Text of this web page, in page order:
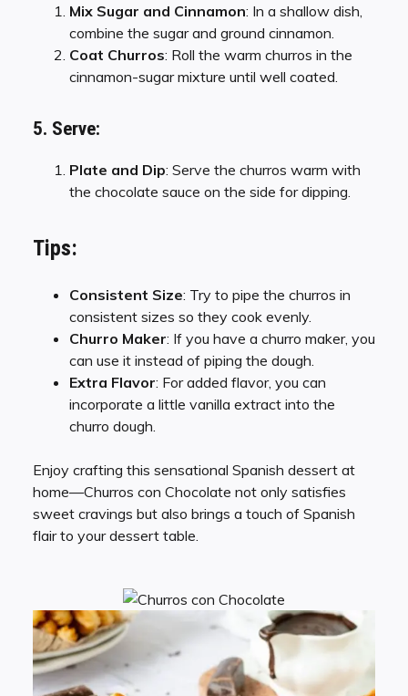
Mix Sugar and Cinnamon: In a shallow dish,
combine the sugar and ground cinnamon.
Coat Churros: Roll the warm churros in the
cinnamon-sugar mixture until well coated.
5. Serve:
Plate and Dip: Serve the churros warm with
the chocolate sauce on the side for dipping.
Tips:
Consistent Size: Try to pipe the churros in
consistent sizes so they cook evenly.
Churro Maker: If you have a churro maker, you
can use it instead of piping the dough.
Extra Flavor: For added flavor, you can
incorporate a little vanilla extract into the
churro dough.
Enjoy crafting this sensational Spanish dessert at
home—Churros con Chocolate not only satisfies
sweet cravings but also brings a touch of Spanish
flair to your dessert table.